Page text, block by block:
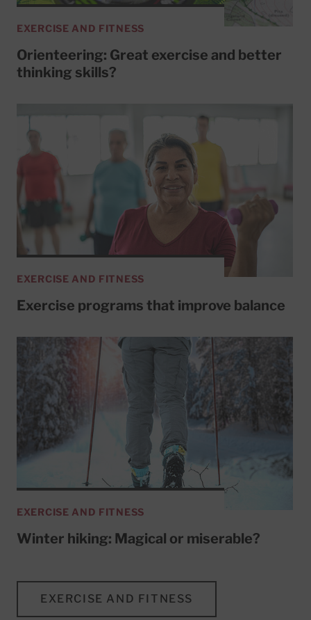
EXERCISE AND FITNESS
Orienteering: Great exercise and better
thinking skills?
EXERCISE AND FITNESS
Exercise programs that improve balance
EXERCISE AND FITNESS
Winter hiking: Magical or miserable?
EXERCISE AND FITNESS